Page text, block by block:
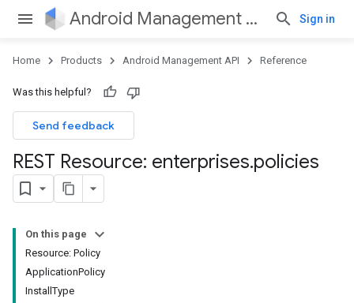
Android Management API Sign in
Home Products Android Management API Reference
Was this helpful?
Send feedback
REST Resource: enterprises.policies
On this page
Resource: Policy
ApplicationPolicy
InstallType